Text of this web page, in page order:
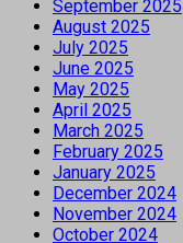
September 2025
August 2025
July 2025
June 2025
May 2025
April 2025
March 2025
February 2025
January 2025
December 2024
November 2024
October 2024